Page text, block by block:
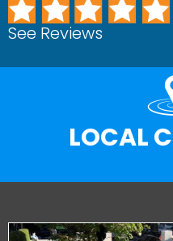
See Reviews
LOCAL